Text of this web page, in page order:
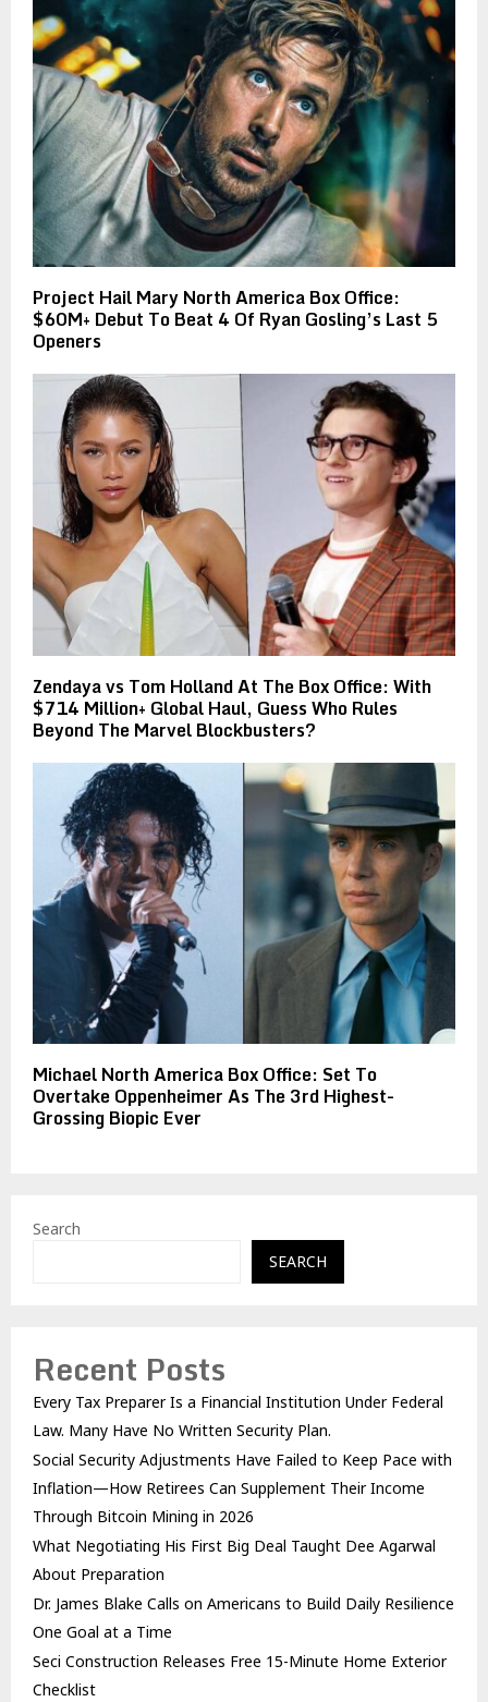
Project Hail Mary North America Box Office:
$60M+ Debut To Beat 4 Of Ryan Gosling’s Last 5
Openers
Zendaya vs Tom Holland At The Box Office: With
$714 Million+ Global Haul, Guess Who Rules
Beyond The Marvel Blockbusters?
Michael North America Box Office: Set To
Overtake Oppenheimer As The 3rd Highest-
Grossing Biopic Ever
Search
SEARCH
Recent Posts
Every Tax Preparer Is a Financial Institution Under Federal
Law. Many Have No Written Security Plan.
Social Security Adjustments Have Failed to Keep Pace with
Inflation—How Retirees Can Supplement Their Income
Through Bitcoin Mining in 2026
What Negotiating His First Big Deal Taught Dee Agarwal
About Preparation
Dr. James Blake Calls on Americans to Build Daily Resilience
One Goal at a Time
Seci Construction Releases Free 15-Minute Home Exterior
Checklist